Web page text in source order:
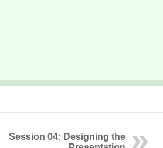
Session 04: Designing the